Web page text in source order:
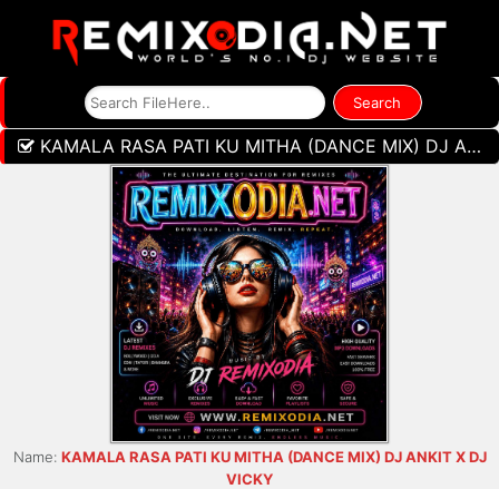
KAMALA RASA PATI KU MITHA (DANCE MIX) DJ ANKIT X DJ VICKY
Name: KAMALA RASA PATI KU MITHA (DANCE MIX) DJ ANKIT X DJ
VICKY